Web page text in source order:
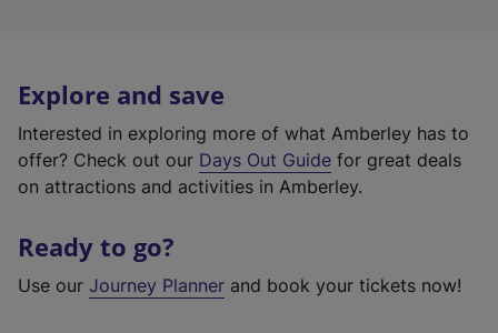
Explore and save
Interested in exploring more of what Amberley has to
offer? Check out our Days Out Guide for great deals
on attractions and activities in Amberley.
Ready to go?
Use our Journey Planner and book your tickets now!